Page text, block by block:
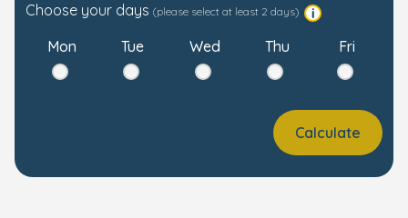
Choose your days (please select at least 2 days)
Mon Tue Wed Thu Fri
Calculate